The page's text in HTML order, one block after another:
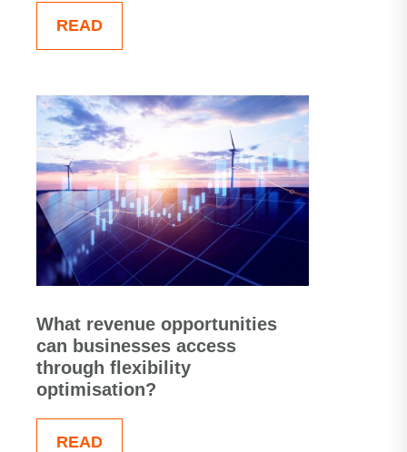
READ
What revenue opportunities
can businesses access
through flexibility
optimisation?
READ